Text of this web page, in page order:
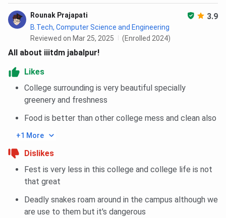
The Round 1 closing rank for B.Des in 2026 is 142.
Tabulated below are the IIITDM Jabalpur UCEED Cutoff
for the General Category:
Courses
Open
OBC-NCL
SC
ST 16
Rounak Prajapati 3.9
B.Tech, Computer Science and Engineering
Reviewed on Mar 25, 2025
(Enrolled 2024)
All about iiitdm jabalpur!
Likes
College surrounding is very beautiful specially
greenery and freshness
Food is better than other college mess and clean also
+1 More
Dislikes
Fest is very less in this college and college life is not
that great
Deadly snakes roam around in the campus although we
are use to them but it's dangerous